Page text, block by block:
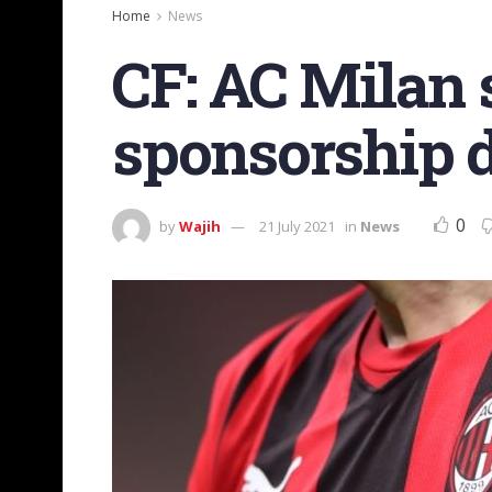
Home News
CF: AC
sponsorship
byWajih 21 July 2021 in News 0